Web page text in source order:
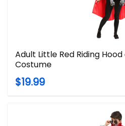
Adult Little Red Riding
Costume
$19.99